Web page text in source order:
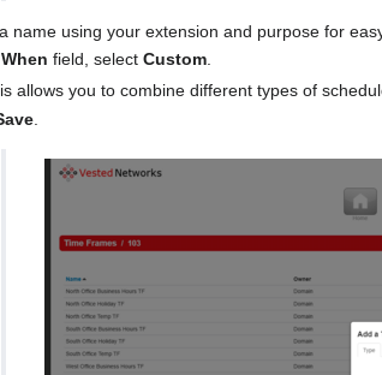
name using your extension and purpose for
When field, select Custom.
allows you to combine different types of
.